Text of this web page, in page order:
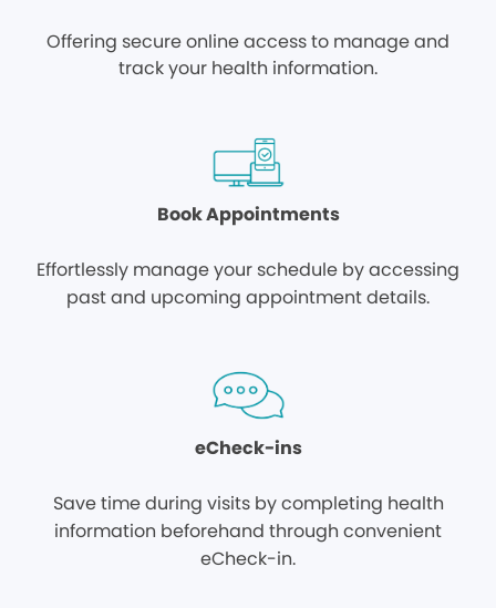
Offering secure online access to manage and
track your health information.
Book Appointments
Effortlessly manage your schedule by accessing
past and upcoming appointment details.
eCheck-ins
Save time during visits by completing health
information beforehand through convenient
eCheck-in.